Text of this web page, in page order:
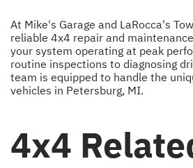
At Mike's Garage and LaRocca's
reliable 4x4 repair and
your system operating at peak
routine inspections to diagnosing
team is equipped to handle the
vehicles in Petersburg, MI.
4x4